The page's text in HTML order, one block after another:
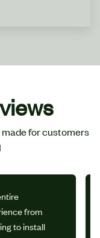
for customers
from
to install